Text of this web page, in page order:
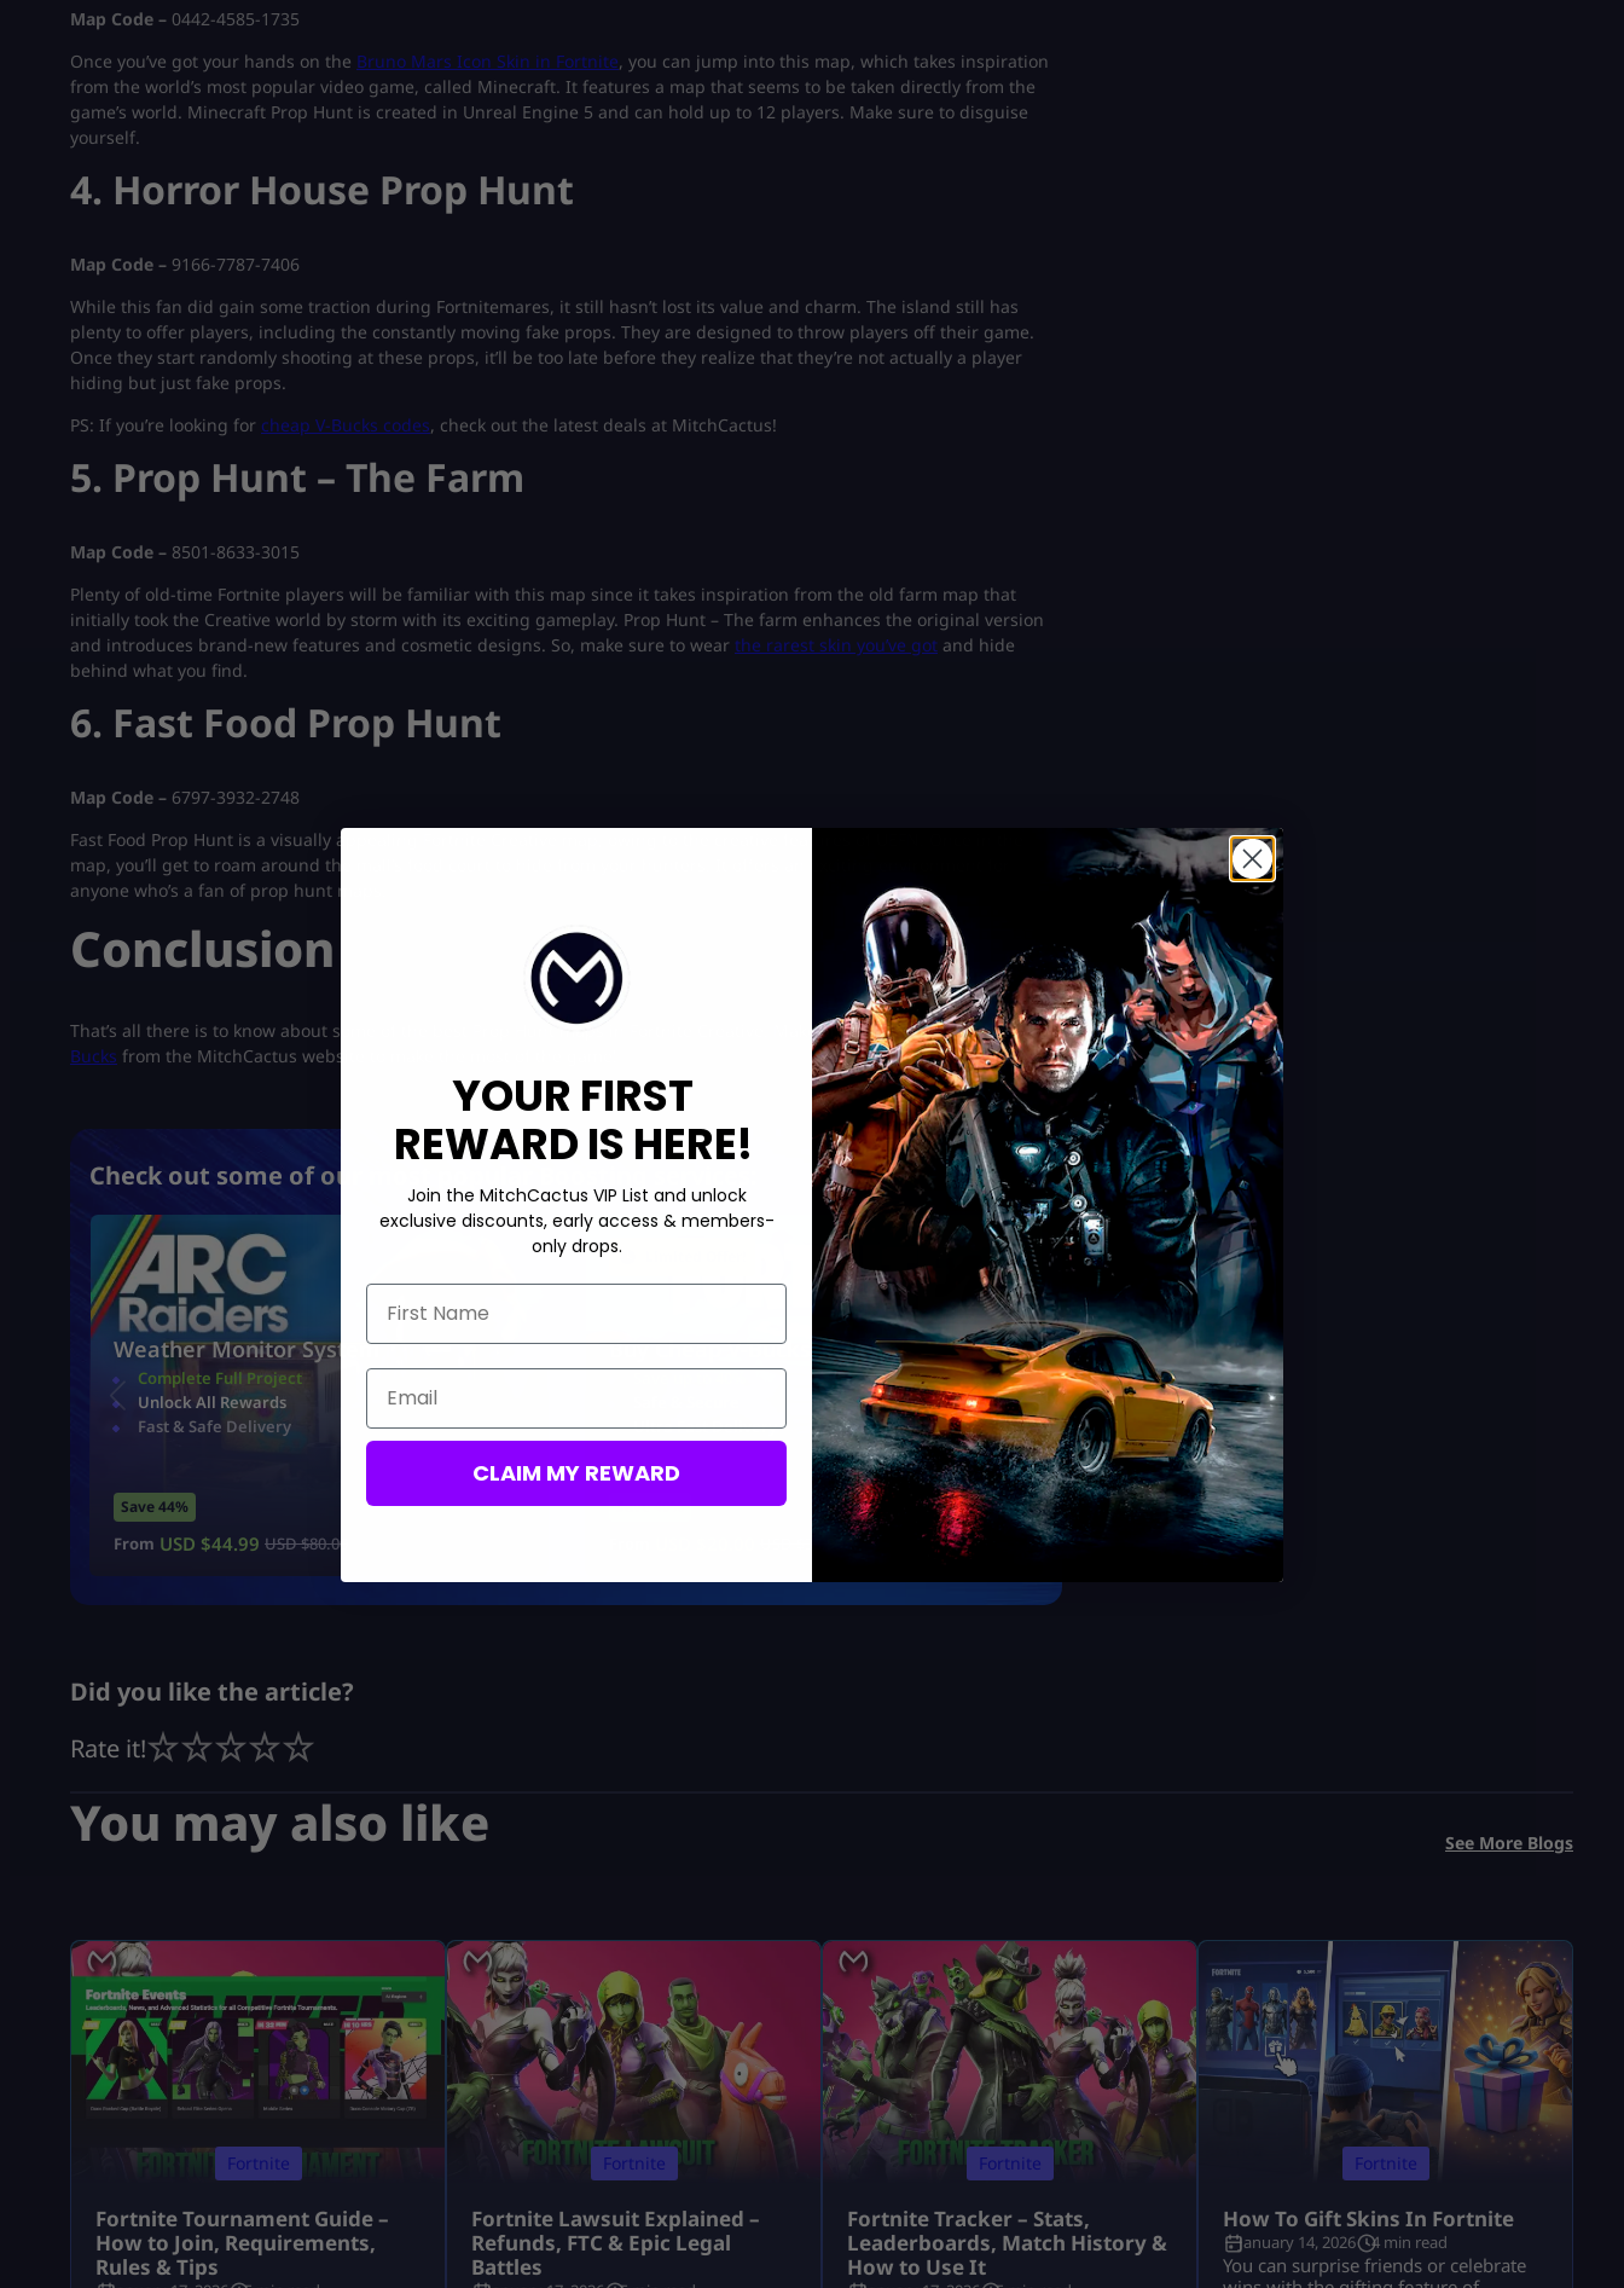
Map Code – 0442-4585-1735
Once you’ve got your hands on the Bruno Mars Icon Skin in Fortnite, you can jump into this map, which takes inspiration
from the world’s most popular video game, called Minecraft. It features a map that seems to be taken directly from the
game’s world. Minecraft Prop Hunt is created in Unreal Engine 5 and can hold up to 12 players. Make sure to disguise
yourself.
4. Horror House Prop Hunt
Map Code – 9166-7787-7406
While this fan did gain some traction during Fortnitemares, it still hasn’t lost its value and charm. The island still has
plenty to offer players, including the constantly moving fake props. They are designed to throw players off their game.
Once they start randomly shooting at these props, it’ll be too late before they realize that they’re not actually a player
hiding but just fake props.
PS: If you’re looking for cheap V-Bucks codes, check out the latest deals at MitchCactus!
5. Prop Hunt – The Farm
Map Code – 8501-8633-3015
Plenty of old-time Fortnite players will be familiar with this map since it takes inspiration from the old farm map that
initially took the Creative world by storm with its exciting gameplay. Prop Hunt – The farm enhances the original version
and introduces brand-new features and cosmetic designs. So, make sure to wear the rarest skin you’ve got and hide
behind what you find.
6. Fast Food Prop Hunt
Map Code – 6797-3932-2748
Fast Food Prop Hunt is a visually appealing Fortnite Creative map, owing to the creative features of UEFN. Once in the
map, you’ll get to roam around the mall’s food court to hide from your hunters. It offers an exciting environment for
anyone who’s a fan of prop hunt maps.
Conclusion
That’s all there is to know about some of the best Prop Hunt maps in Fortnite Creative. Make sure to get somecheap V-
Bucks from the MitchCactus website to make the most of the game!
Check out some of our most popular Boosting services:
Weather Monitor System
Complete Full Project
Unlock All Rewards
Fast & Safe Delivery
Save 44%
From USD $44.99 USD $80.00
Buy Cheap V-Bucks
Ultra Fast Delivery
Save 40%
33.99
Hot Offer!
Ultimate Champion Bundle
Highest Rank Unlocked
Top-Tier Bundle
Exceptional Value
Save 40%
USD $59.99 USD $
Did you like the article?
Rate it!
You may also like See More Blogs
Fortnite
Fortnite Tournament Guide –
How to Join, Requirements,
Rules & Tips
Fortnite
Fortnite Lawsuit Explained –
Refunds, FTC & Epic Legal
Battles
Fortnite
Fortnite Tracker – Stats,
Leaderboards, Match History &
How to Use It
Fortnite
How To Gift Skins In Fortnite
January 14, 2026 4 min read
You can surprise friends or celebrate
YOUR FIRST
REWARD IS HERE!
Join the MitchCactus VIP List and unlock
exclusive discounts, early access & members-
only drops.
First Name
Email
CLAIM MY REWARD